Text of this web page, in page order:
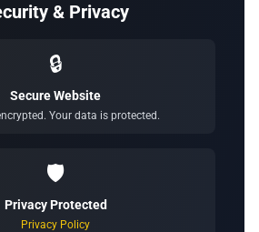
& Privacy
🔒
Secure Website
Your data is protected.
🛡️
Privacy Protected
Privacy Policy